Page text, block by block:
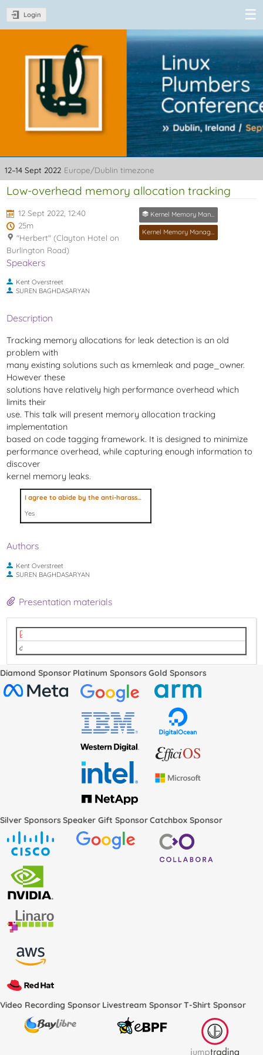
Login
Linux Plumbers
Conference
2022
12–14 Sept 2022 Europe/Dublin timezone
Low-overhead memory allocation tracking
12 Sept 2022, 12:40
25m
"Herbert" (Clayton Hotel on
Burlington Road)
Kernel Memory Management MC
Kernel Memory Management MC
Speakers
Kent Overstreet
SUREN BAGHDASARYAN
Description
Tracking memory allocations for leak detection is an old
problem with
many existing solutions such as kmemleak and page_owner.
However these
solutions have relatively high performance overhead which
limits their
use. This talk will present memory allocation tracking
implementation
based on code tagging framework. It is designed to minimize
performance overhead, while capturing enough information to
discover
kernel memory leaks.
I agree to abide by the anti-harassment policy
Yes
Authors
Kent Overstreet
SUREN BAGHDASARYAN
Presentation materials
Diamond Sponsor Platinum SponsorsGold Sponsors
Silver SponsorsSpeaker Gift SponsorCatchbox Sponsor
Video Recording Sponsor Livestream SponsorT-Shirt Sponsor